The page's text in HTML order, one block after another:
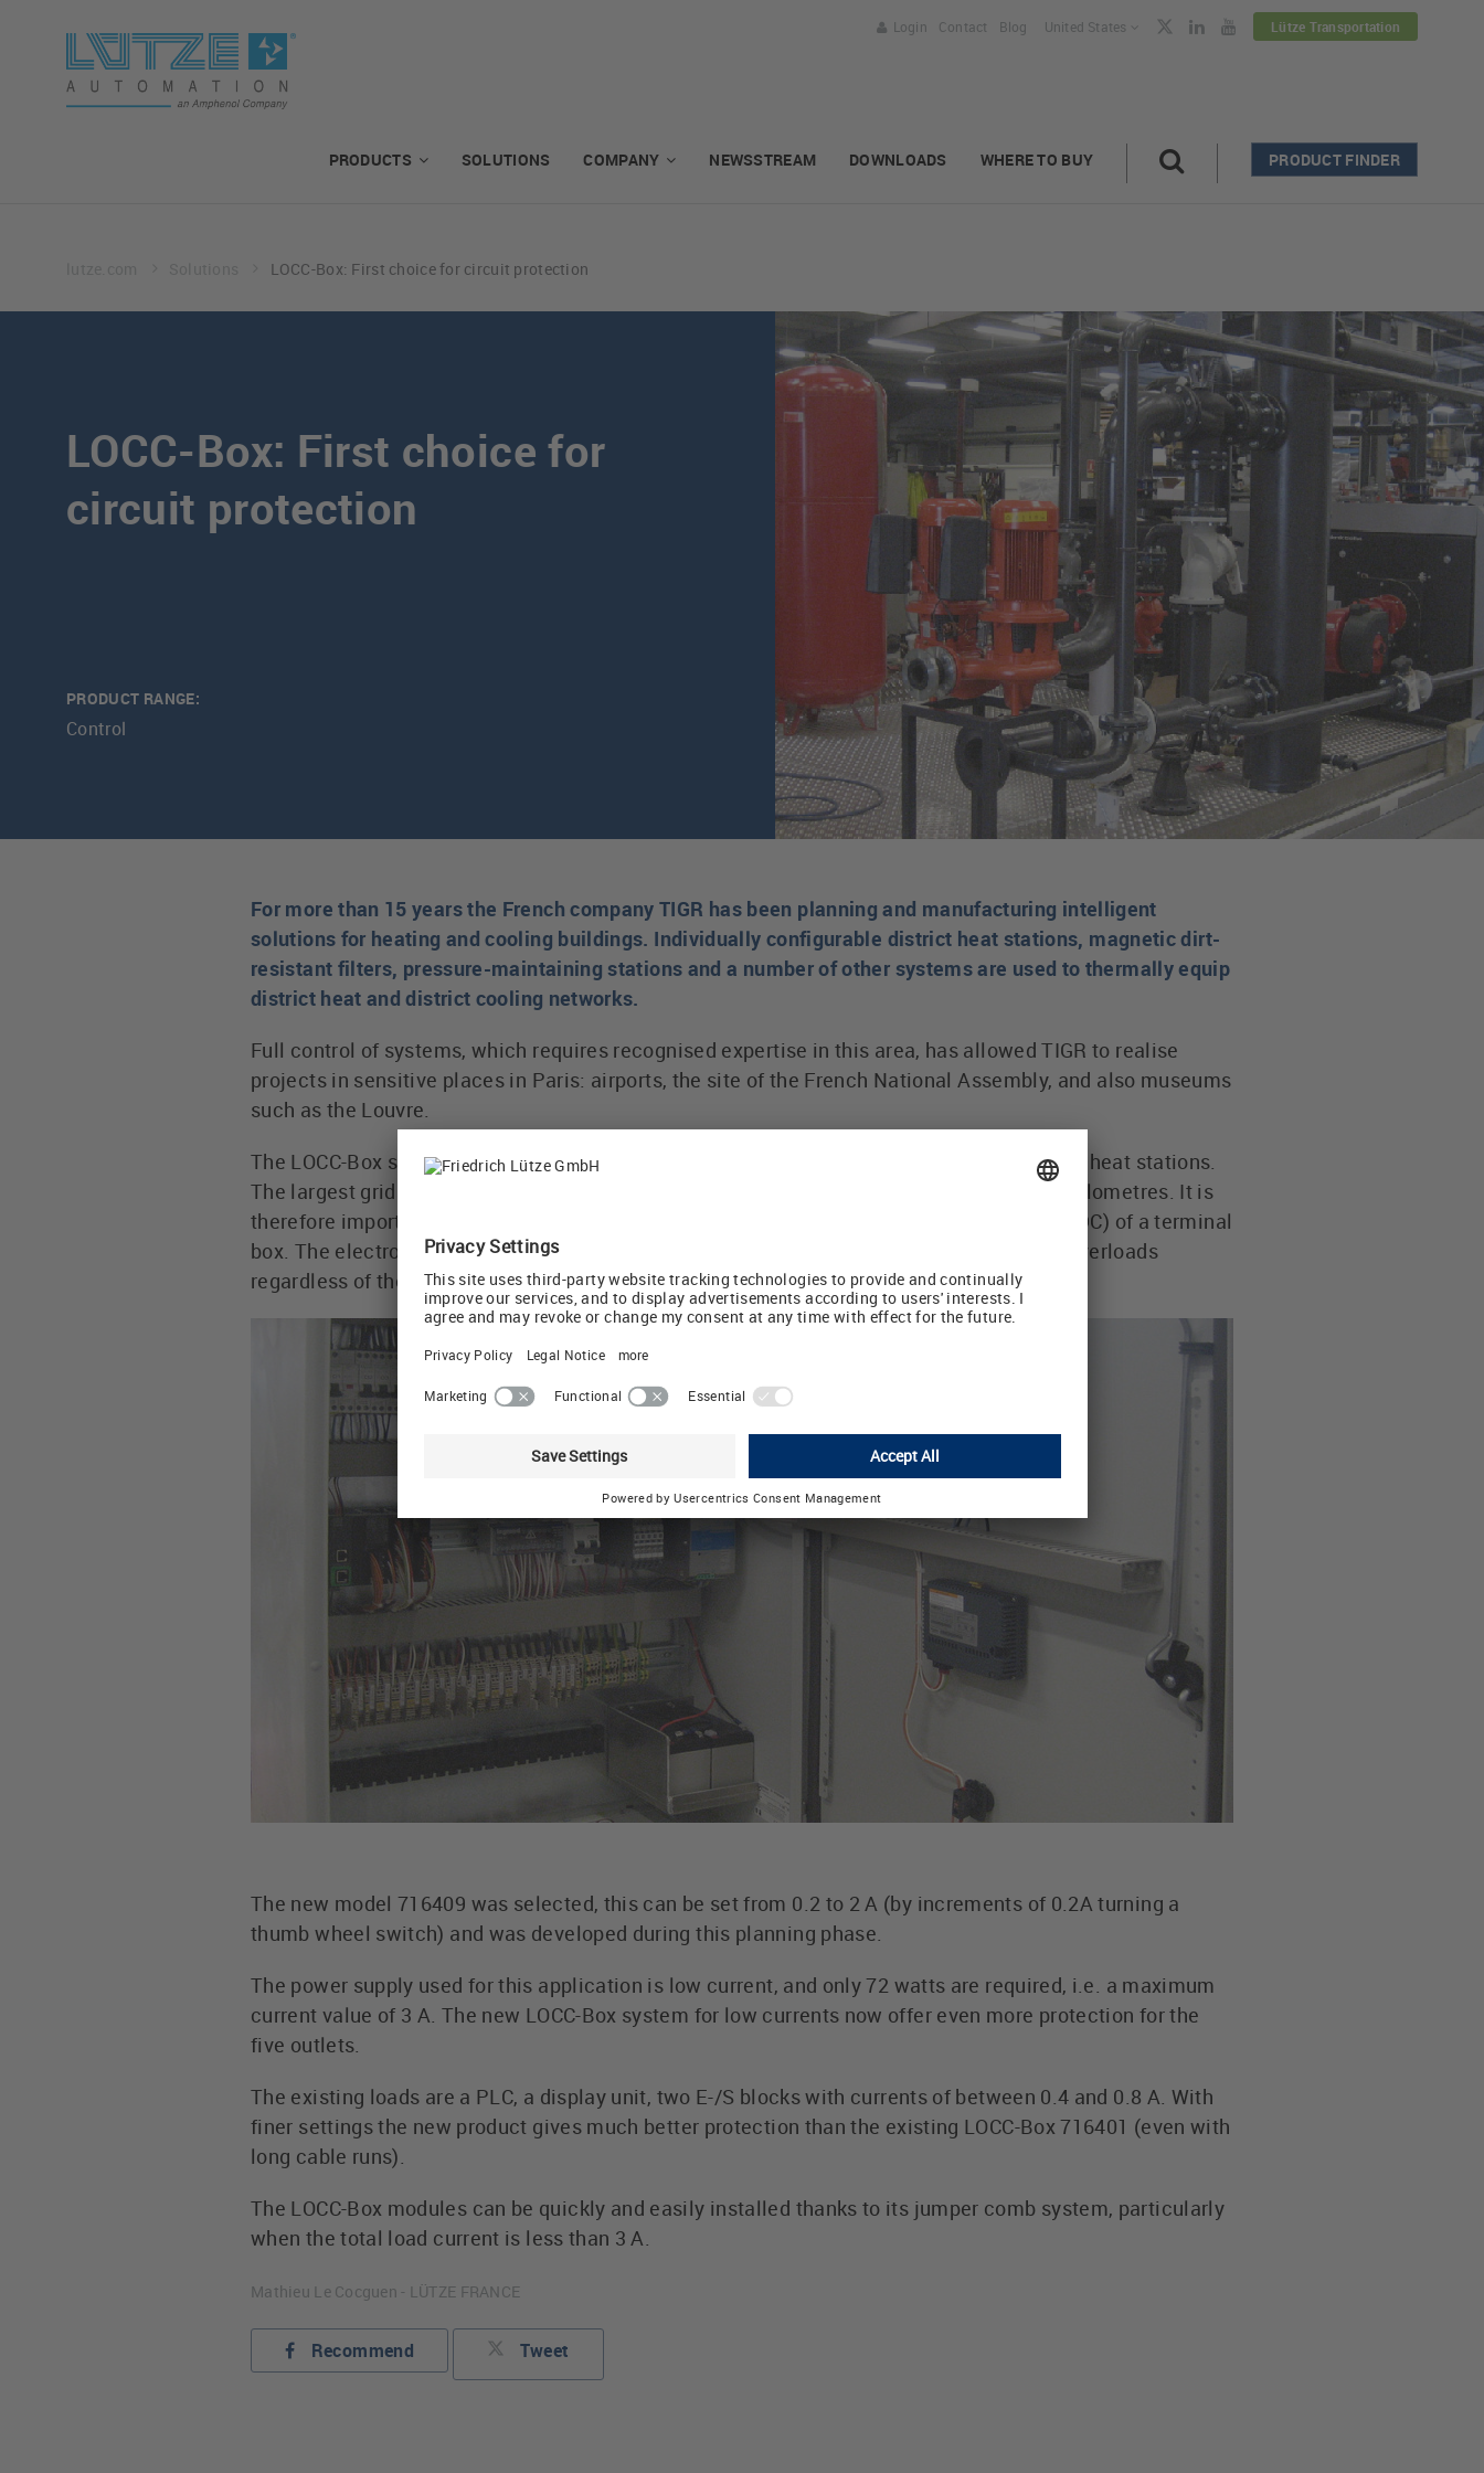
Lütze Transportation
United States
Login Contact Blog
PRODUCTS SOLUTIONS COMPANY NEWSSTREAM DOWNLOADS WHERE TO BUY PRODUCT FINDER
LOCC-Box: First choice for circuit protection
LOCC-Box: First choice for
circuit protection
PRODUCT RANGE:
Control
For more than 15 years the French company TIGR has been planning and manufacturing intelligent
solutions for heating and cooling buildings. Individually configurable district heat stations, magnetic dirt-
resistant filters, pressure-maintaining stations and a number of other systems are used to thermally equip
district heat and district cooling networks.
Full control of systems, which requires recognised expertise in this area, has allowed TIGR to realise
projects in sensitive places in Paris: airports, the site of the French National Assembly, and also museums
such as the Louvre.
The LOCC-Box systems are installed in terminal boxes that control and monitor the district heat stations.
The largest grids can comprise dozens of district heat stations and cover several square kilometres. It is
therefore important to have effective and reliable protection for the various outputs (24 V DC) of a terminal
box. The electronic protective circuits by LÜTZE are extremely sensitive and can detect overloads
regardless of the cable length.
The new model 716409 was selected, this can be set from 0.2 to 2 A (by increments of 0.2A turning a
thumb wheel switch) and was developed during this planning phase.
The power supply used for this application is low current, and only 72 watts are required, i.e. a maximum
current value of 3 A. The new LOCC-Box system for low currents now offer even more protection for the
five outlets.
The existing loads are a PLC, a display unit, two E-/S blocks with currents of between 0.4 and 0.8 A. With
finer settings the new product gives much better protection than the existing LOCC-Box 716401 (even with
long cable runs).
The LOCC-Box modules can be quickly and easily installed thanks to its jumper comb system, particularly
when the total load current is less than 3 A.
Mathieu Le Cocguen - LÜTZE FRANCE
Recommend Tweet